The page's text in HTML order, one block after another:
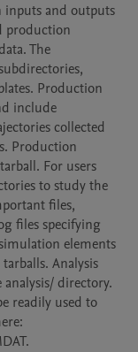
inputs and outputs
production
The
Production
include
collected
Production
For users
to study the
files,
files specifying
elements
Analysis
directory.
readily used to